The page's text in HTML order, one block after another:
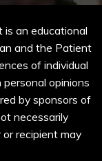
is an educational
and the Patient
of individual
opinions
by sponsors of
necessarily
recipient may